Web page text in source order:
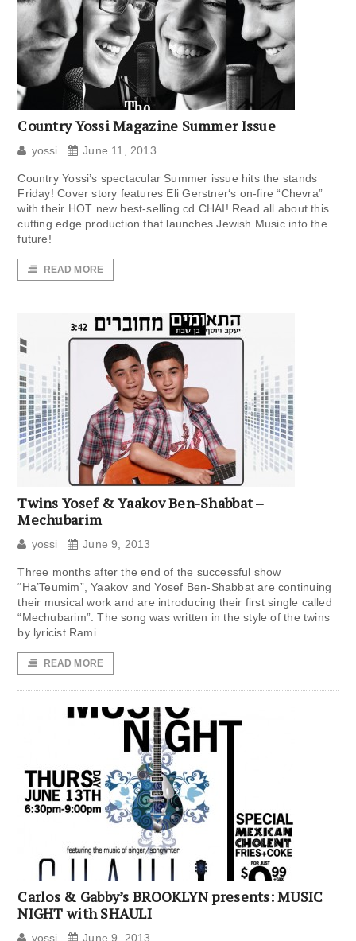
Country Yossi Magazine Summer Issue
yossi June 11, 2013
Country Yossi’s spectacular Summer issue hits the stands
Friday! Cover story features Eli Gerstner‘s on-fire “Chevra”
with their HOT new best-selling cd CHAI! Read all about this
cutting edge production that launches Jewish Music into the
future!
READ MORE
Twins Yosef & Yaakov Ben-Shabbat –
Mechubarim
yossi June 9, 2013
Three months after the end of the successful show
“Ha’Teumim”, Yaakov and Yosef Ben-Shabbat are continuing
their musical work and are introducing their first single called
“Mechubarim”. The song was written in the style of the twins
by lyricist Rami
READ MORE
Carlos & Gabby’s BROOKLYN presents: MUSIC
NIGHT with SHAULI
yossi June 9, 2013